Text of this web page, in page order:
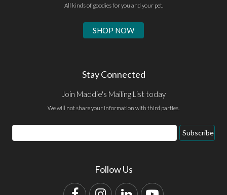
All kinds of goodies for you and your pet.
SHOP NOW
Stay Connected
Join Maddie's Mailing List today
We will not share your information with third parties.
Email
Address
Subscribe
Follow Us